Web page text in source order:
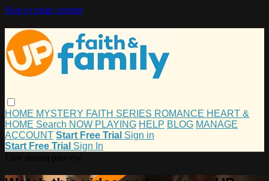
Skip to main content
HOME MYSTERY FAITH SERIES ROMANCE HEART &
HOME Search NOW PLAYING HELP BLOG MANAGE
ACCOUNT Start Free Trial Sign in
Start Free Trial Sign In